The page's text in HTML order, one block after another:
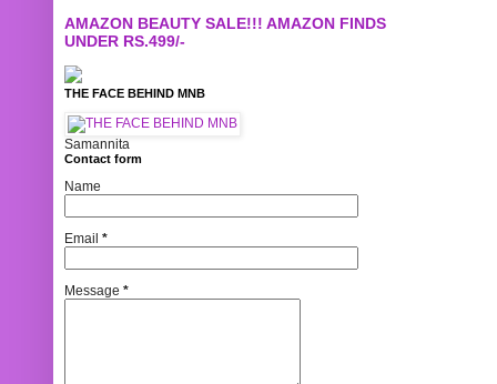
AMAZON BEAUTY SALE!!! AMAZON FINDS
UNDER RS.499/-
THE FACE BEHIND MNB
Samannita
Contact form
Name
Email *
Message *